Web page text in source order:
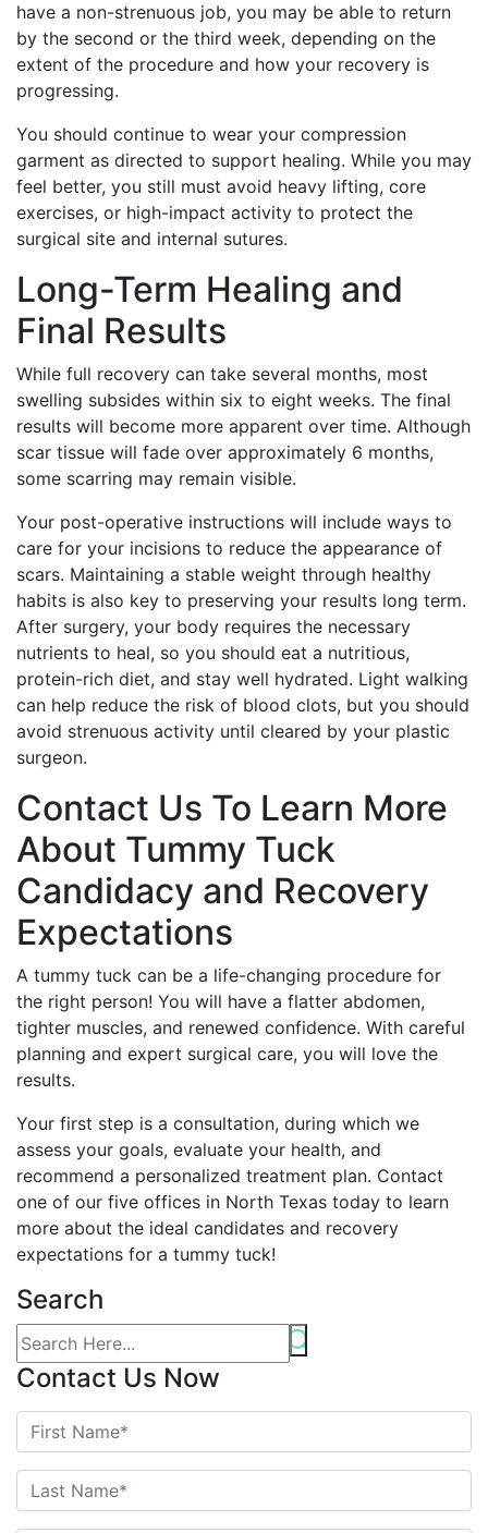
have a non-strenuous job, you may be able to return
by the second or the third week, depending on the
extent of the procedure and how your recovery is
progressing.
You should continue to wear your compression
garment as directed to support healing. While you may
feel better, you still must avoid heavy lifting, core
exercises, or high-impact activity to protect the
surgical site and internal sutures.
Long-Term Healing and
Final Results
While full recovery can take several months, most
swelling subsides within six to eight weeks. The final
results will become more apparent over time. Although
scar tissue will fade over approximately 6 months,
some scarring may remain visible.
Your post-operative instructions will include ways to
care for your incisions to reduce the appearance of
scars. Maintaining a stable weight through healthy
habits is also key to preserving your results long term.
After surgery, your body requires the necessary
nutrients to heal, so you should eat a nutritious,
protein-rich diet, and stay well hydrated. Light walking
can help reduce the risk of blood clots, but you should
avoid strenuous activity until cleared by your plastic
surgeon.
Contact Us To Learn More
About Tummy Tuck
Candidacy and Recovery
Expectations
A tummy tuck can be a life-changing procedure for
the right person! You will have a flatter abdomen,
tighter muscles, and renewed confidence. With careful
planning and expert surgical care, you will love the
results.
Your first step is a consultation, during which we
assess your goals, evaluate your health, and
recommend a personalized treatment plan. Contact
one of our five offices in North Texas today to learn
more about the ideal candidates and recovery
expectations for a tummy tuck!
Search
Contact Us Now